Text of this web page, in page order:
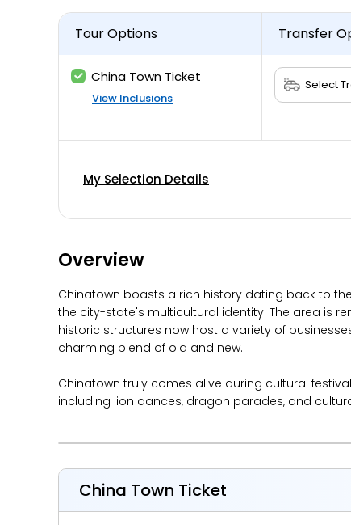
Tour Options
China Town Ticket
View Inclusions
Transfer
My Selection Details
Overview
Chinatown boasts a rich history dating back to
the city-state's multicultural identity. The area is
historic structures now host a variety of
charming blend of old and new.
Chinatown truly comes alive during cultural
including lion dances, dragon parades, and
China Town Ticket